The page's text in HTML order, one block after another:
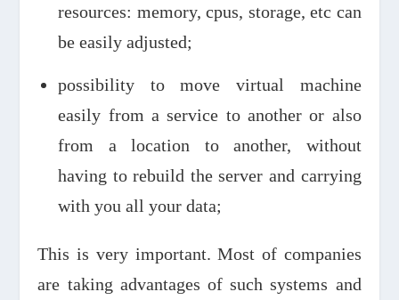
resources: memory, cpus, storage, etc can
be easily adjusted;
possibility to move virtual machine
easily from a service to another or also
from a location to another, without
having to rebuild the server and carrying
with you all your data;
This is very important. Most of companies
are taking advantages of such systems and